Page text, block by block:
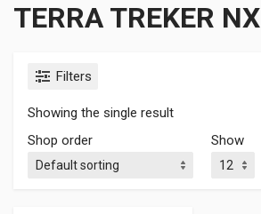
TERRA TREKER NX
Filters
Showing the single result
Shop order
Show